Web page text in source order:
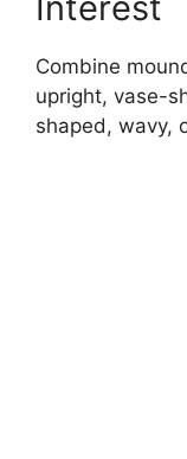
Combine
upright, vase-
shaped, wavy,